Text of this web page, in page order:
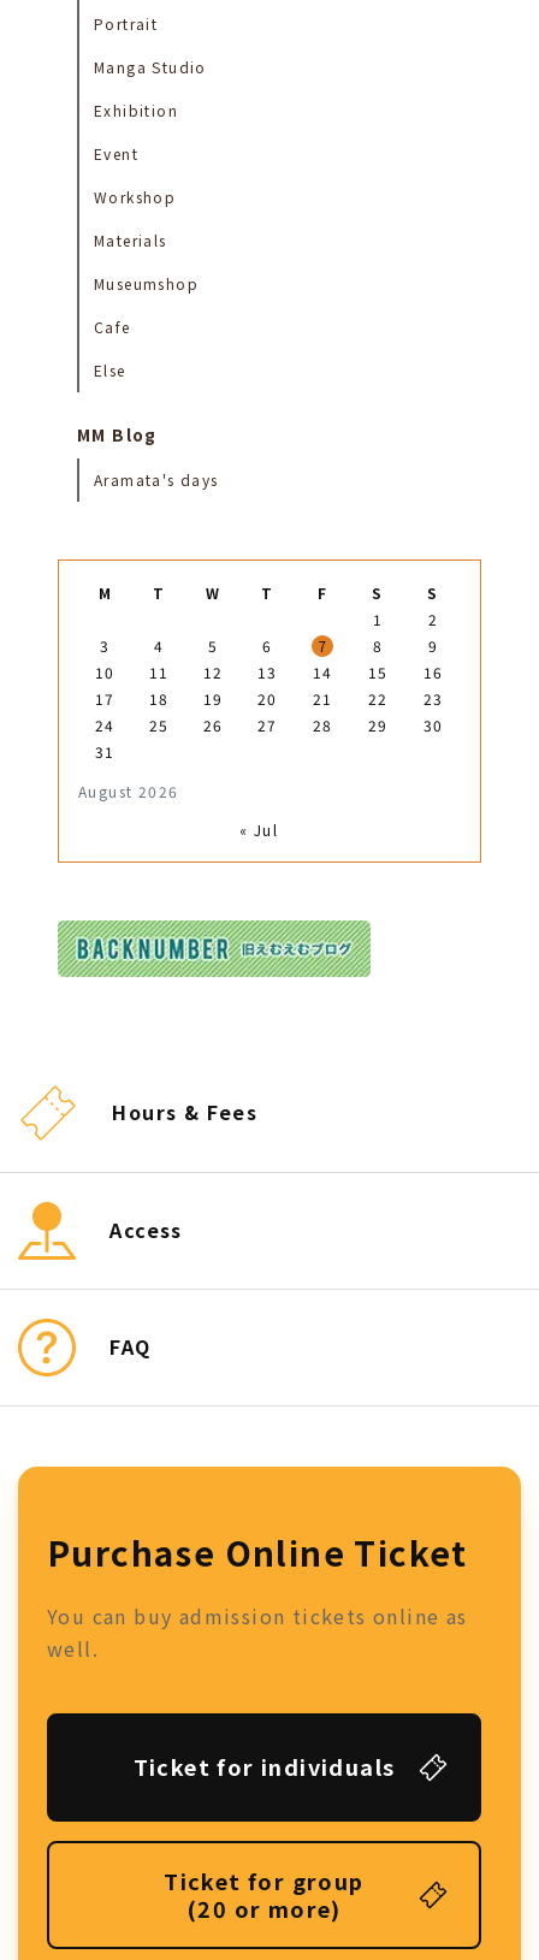
Portrait
Manga Studio
Exhibition
Event
Workshop
Materials
Museumshop
Cafe
Else
MM Blog
Aramata's days
August 2026
M T W T F S
S
1
2
3
4 5 6 7 8
9
10
11 12 13 14 15
16
17
18 19 20 21 22
23
24
25 26 27 28 29
30
31
« Jul
Hours & Fees
Access
FAQ
Purchase Online Ticket
You can buy admission tickets online as
well.
Ticket for individuals
Ticket for group
(20 or more)